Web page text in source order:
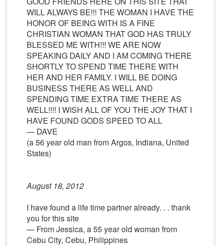
WILL ALWAYS BE!!! THE WOMAN I HAVE THE
HONOR OF BEING WITH IS A FINE
CHRISTIAN WOMAN THAT GOD HAS TRULY
BLESSED ME WITH!!! WE ARE NOW
SPEAKING DAILY AND I AM COMING THERE
SHORTLY TO SPEND TIME THERE WITH
HER AND HER FAMILY. I WILL BE DOING
BUSINESS THERE AS WELL AND
SPENDING TIME EXTRA TIME THERE AS
WELL!!!! I WISH ALL OF YOU THE JOY THAT I
HAVE FOUND GODS SPEED TO ALL
— DAVE
(a 56 year old man from Argos, Indiana, United
States)
August 18, 2012
I have found a life time partner already. . . thank
you for this site
— From Jessica, a 55 year old woman from
Cebu City, Cebu, Philippines